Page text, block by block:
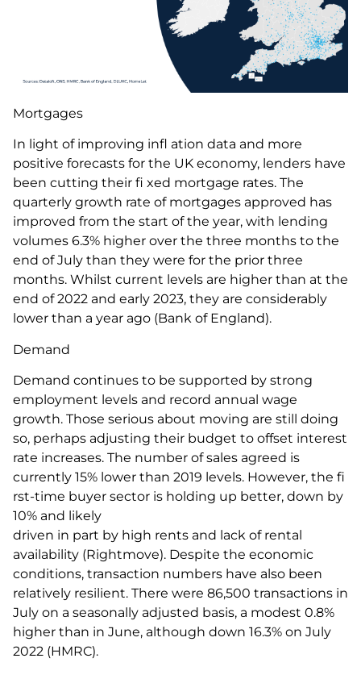
Mortgages
In light of improving infl ation data and more
positive forecasts for the UK economy, lenders have
been cutting their fi xed mortgage rates. The
quarterly growth rate of mortgages approved has
improved from the start of the year, with lending
volumes 6.3% higher over the three months to the
end of July than they were for the prior three
months. Whilst current levels are higher than at the
end of 2022 and early 2023, they are considerably
lower than a year ago (Bank of England).
Demand
Demand continues to be supported by strong
employment levels and record annual wage
growth. Those serious about moving are still doing
so, perhaps adjusting their budget to offset interest
rate increases. The number of sales agreed is
currently 15% lower than 2019 levels. However, the fi
rst-time buyer sector is holding up better, down by
10% and likely
driven in part by high rents and lack of rental
availability (Rightmove). Despite the economic
conditions, transaction numbers have also been
relatively resilient. There were 86,500 transactions in
July on a seasonally adjusted basis, a modest 0.8%
higher than in June, although down 16.3% on July
2022 (HMRC).